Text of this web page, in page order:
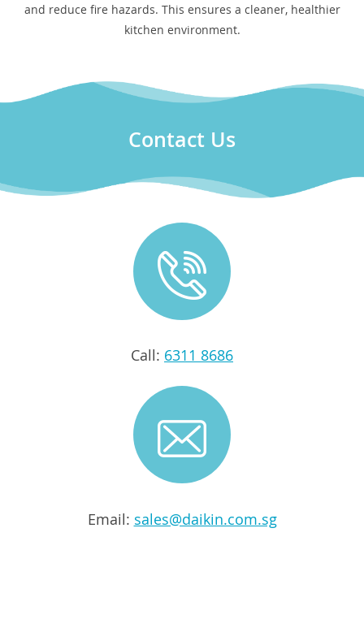
and reduce fire hazards. This ensures a cleaner, healthier
kitchen environment.
Contact Us
Call: 6311 8686
Email: sales@daikin.com.sg